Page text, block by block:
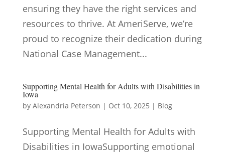
ensuring they have the right services and
resources to thrive. At AmeriServe, we’re
proud to recognize their dedication during
National Case Management...
Supporting Mental Health for Adults with Disabilities in
Iowa
by Alexandria Peterson | Oct 10, 2025 | Blog
Supporting Mental Health for Adults with
Disabilities in IowaSupporting emotional